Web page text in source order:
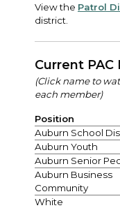
View the Patrol
district.
Current
(Click name to
each member)
Position
Auburn School
Auburn Youth
Auburn Senior
Auburn Business
Community
White